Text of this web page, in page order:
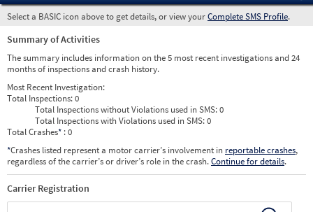
Select a BASIC icon above to get details, or view yourComplete SMS Profile.
Summary of Activities
The summary includes information on the 5 most recent investigations and 24
months of inspections and crash history.
Most Recent Investigation:
Total Inspections:0
Total Inspections without Violations used in SMS:0
Total Inspections with Violations used in SMS:0
Total Crashes* : 0
*Crashes listed represent a motor carrier’s involvement in reportable crashes,
regardless of the carrier’s or driver’s role in the crash.Continue for details.
Carrier Registration